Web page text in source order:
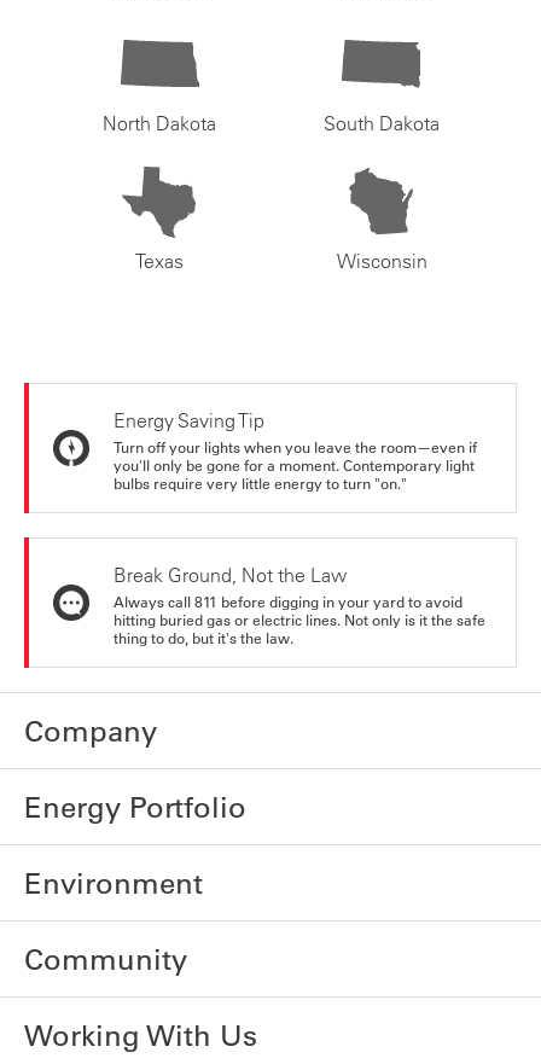
North Dakota South Dakota
Texas Wisconsin
Energy Saving Tip
Turn off your lights when you leave the room—even if
you'll only be gone for a moment. Contemporary light
bulbs require very little energy to turn "on."
Break Ground, Not the Law
Always call 811 before digging in your yard to avoid
hitting buried gas or electric lines. Not only is it the safe
thing to do, but it's the law.
Company
Energy Portfolio
Environment
Community
Working With Us